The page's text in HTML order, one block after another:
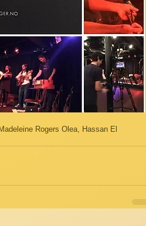
Rogers Olea, Hassan El